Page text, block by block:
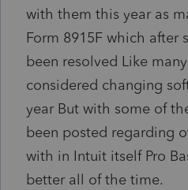
with them this year as
Form 8915F which after
been resolved Like
considered changing
year But with some of
been posted regarding
with in Intuit itself Pro
better all of the time.